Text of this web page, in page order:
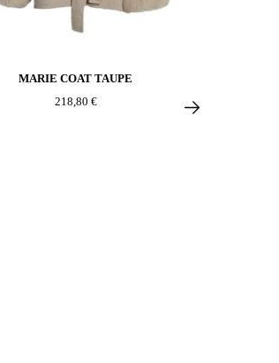
MARIE COAT TAUPE
218,80 €